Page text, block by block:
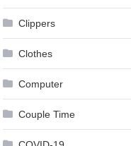
Clippers
Clothes
Computer
Couple Time